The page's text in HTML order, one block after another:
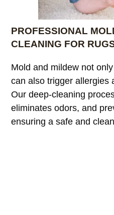
PROFESSIONAL
CLEANING FOR
Mold and mildew not
can also trigger allergies
Our deep-cleaning
eliminates odors, and
ensuring a safe and